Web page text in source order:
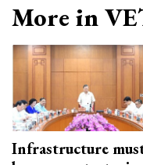
More in
Infrastructure